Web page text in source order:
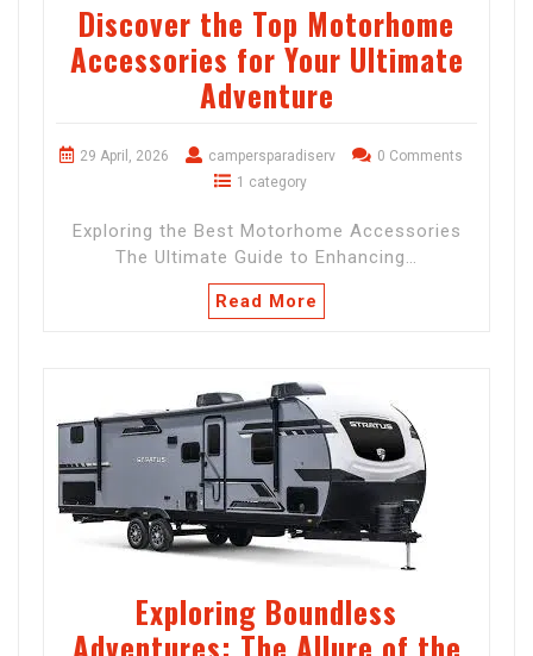
Discover the Top Motorhome
Accessories for Your Ultimate
Adventure
29 April, 2026 campersparadiserv
0 Comments
1 category
Exploring the Best Motorhome Accessories
The Ultimate Guide to Enhancing…
Read More
Exploring Boundless
Adventures: The Allure of the